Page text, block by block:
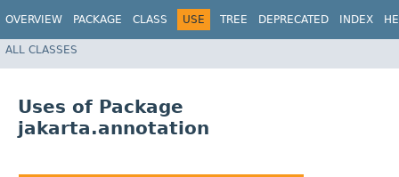
OVERVIEW PACKAGE CLASS USE TREE DEPRECATED INDEX
ALL CLASSES
Uses of Package
jakarta.annotation